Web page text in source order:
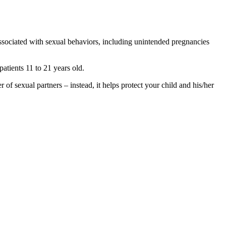
with sexual behaviors, including unintended pregnancies
11 to 21 years old.
sexual partners – instead, it helps protect your child and his/her